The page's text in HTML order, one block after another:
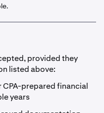
provided they
listed above:
CPA-prepared financial
years